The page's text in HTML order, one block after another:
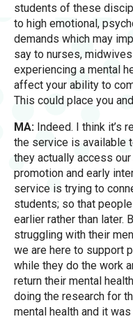
students of these
to high emotional,
demands which may
say to nurses,
experiencing a mental
affect your ability to
This could place you
MA: Indeed. I think it’s
the service is available
they actually access
promotion and early
service is trying to
students; so that
earlier rather than later.
struggling with their
we are here to support
while they do the work
return their mental
doing the research for
mental health and it